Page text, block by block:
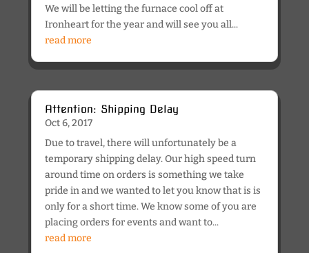
We will be letting the furnace cool off at
Ironheart for the year and will see you all...
read more
Attention: Shipping Delay
Oct 6, 2017
Due to travel, there will unfortunately be a
temporary shipping delay. Our high speed turn
around time on orders is something we take
pride in and we wanted to let you know that is is
only for a short time. We know some of you are
placing orders for events and want to...
read more